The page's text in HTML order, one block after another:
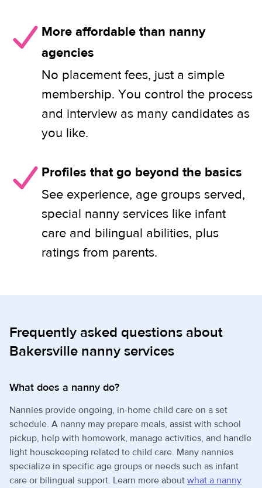
More affordable than nanny
agencies
No placement fees, just a simple
membership. You control the process
and interview as many candidates as
you like.
Profiles that go beyond the basics
See experience, age groups served,
special nanny services like infant
care and bilingual abilities, plus
ratings from parents.
Frequently asked questions about
Bakersville nanny services
What does a nanny do?
Nannies provide ongoing, in-home child care on a set
schedule. A nanny may prepare meals, assist with school
pickup, help with homework, manage activities, and handle
light housekeeping related to child care. Many nannies
specialize in specific age groups or needs such as infant
care or bilingual support. Learn more about what a nanny